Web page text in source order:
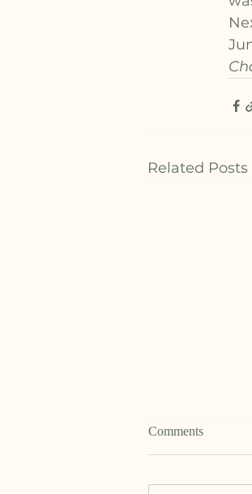
Related Posts
Comments